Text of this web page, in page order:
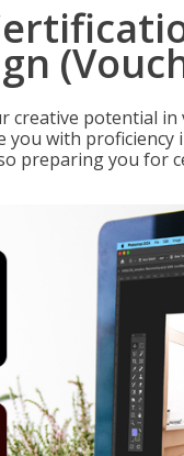
creative potential
you with
preparing you for